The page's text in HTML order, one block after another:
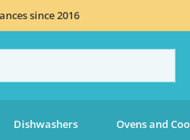
since 2016
Dishwashers Ovens and